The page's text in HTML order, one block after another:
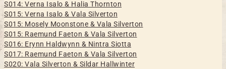
S014: Verna Isalo & Halia Thornton
S015: Verna Isalo & Vala Silverton
S015: Mosely Moonstone & Vala Silverton
S015: Raemund Faeton & Vala Silverton
S016: Erynn Haldwynn & Nintra Siotta
S017: Raemund Faeton & Vala Silverton
S020: Vala Silverton & Sildar Hallwinter